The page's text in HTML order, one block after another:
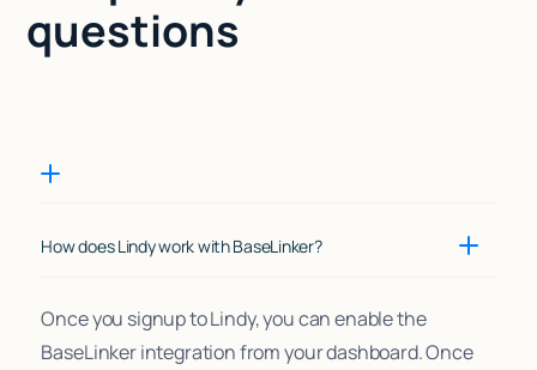
questions
How does Lindy work with BaseLinker?
Once you signup to Lindy, you can enable the
BaseLinker integration from your dashboard. Once